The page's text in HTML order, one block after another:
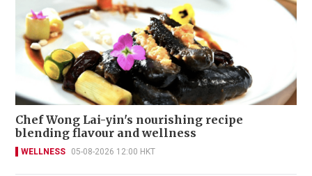
Chef Wong Lai-yin's nourishing recipe
blending flavour and wellness
WELLNESS 05-08-2026 12:00 HKT